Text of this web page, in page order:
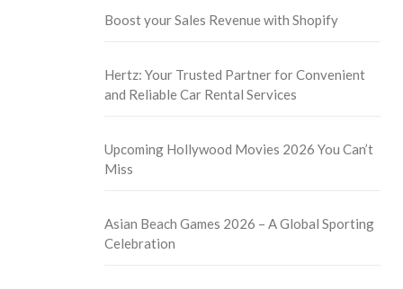
Boost your Sales Revenue with Shopify
Hertz: Your Trusted Partner for Convenient
and Reliable Car Rental Services
Upcoming Hollywood Movies 2026 You Can’t
Miss
Asian Beach Games 2026 – A Global Sporting
Celebration